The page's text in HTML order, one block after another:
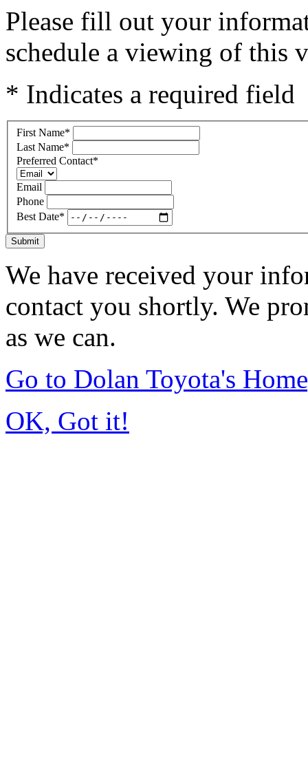
Please fill out your
schedule a viewing of this
* Indicates a required field
First Name*
Last Name*
Preferred Contact*
Email
Phone
Best Date*
Submit
We have received your
contact you shortly. We
as we can.
Go to Dolan Toyota's
OK, Got it!